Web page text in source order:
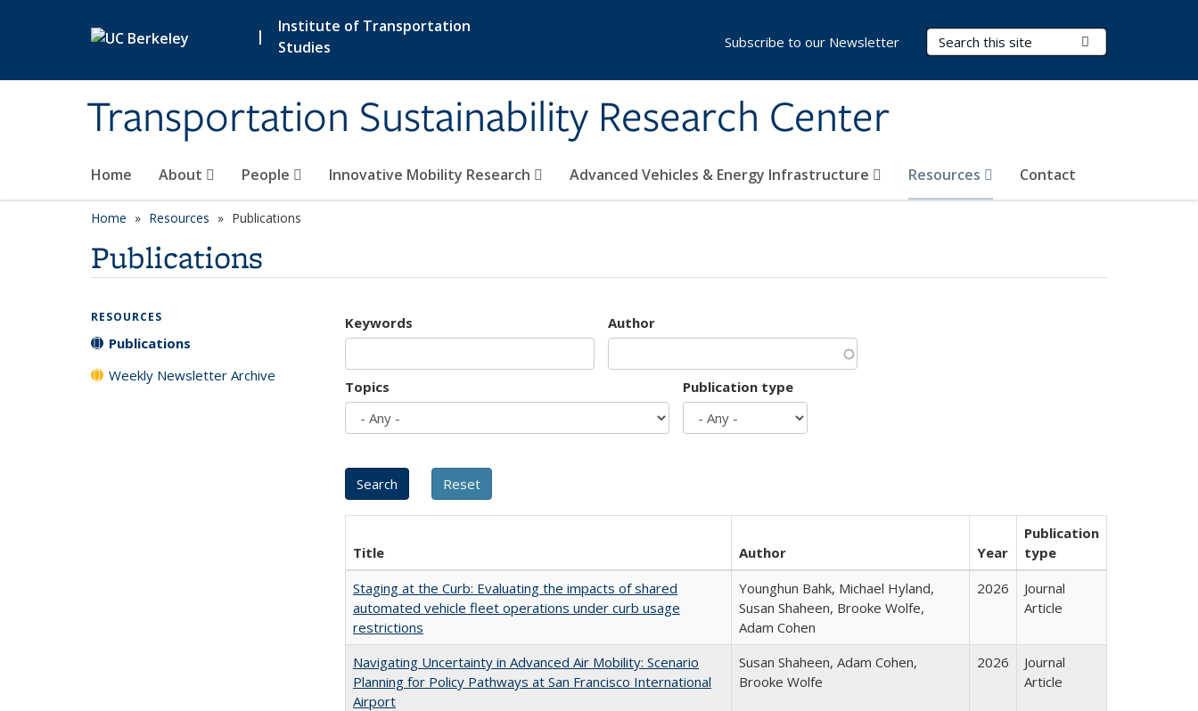
|
Institute of Transportation
Studies
Transportation Sustainability Research Center
Search Terms
Home About People Innovative Mobility Research Advanced Vehicles & Energy Infrastructure Resources Contact
Subscribe to our Newsletter
Home Resources Publications
Publications
Keywords Author
Topics Publication type
Title Author Year
Publication
type
Staging at the Curb: Evaluating the impacts of shared
automated vehicle fleet operations under curb usage
restrictions
Younghun Bahk, Michael Hyland,
Susan Shaheen, Brooke Wolfe,
Adam Cohen
2026
Journal
Article
Navigating Uncertainty in Advanced Air Mobility: Scenario
Planning for Policy Pathways at San Francisco International
Airport
Susan Shaheen, Adam Cohen,
Brooke Wolfe
2026
Journal
Article
RESOURCES
Publications
Weekly Newsletter Archive